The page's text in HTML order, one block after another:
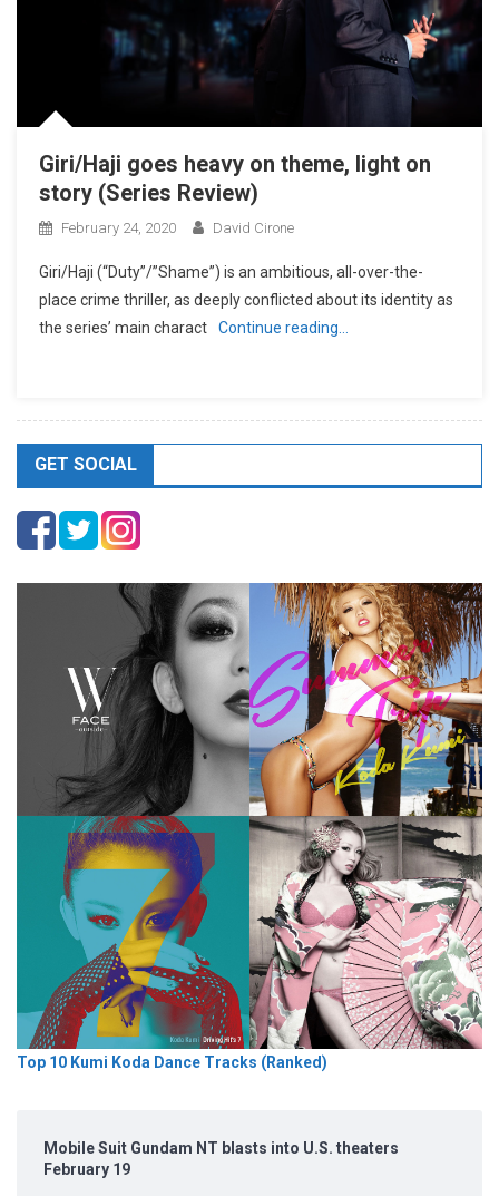
Giri/Haji goes heavy on theme, light on
story (Series Review)
February 24, 2020 David Cirone
Giri/Haji (“Duty”/”Shame”) is an ambitious, all-over-the-
place crime thriller, as deeply conflicted about its identity as
the series’ main charact
Continue reading…
GET SOCIAL
Top 10 Kumi Koda Dance Tracks (Ranked)
Mobile Suit Gundam NT blasts into U.S. theaters
February 19